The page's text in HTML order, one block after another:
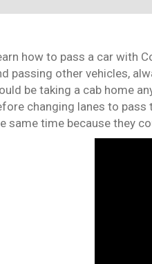
how to pass a car with
passing other vehicles,
be taking a cab home
changing lanes to pass
same time because they